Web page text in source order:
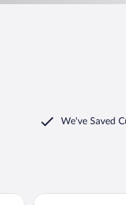
We've Saved
Super 8 by